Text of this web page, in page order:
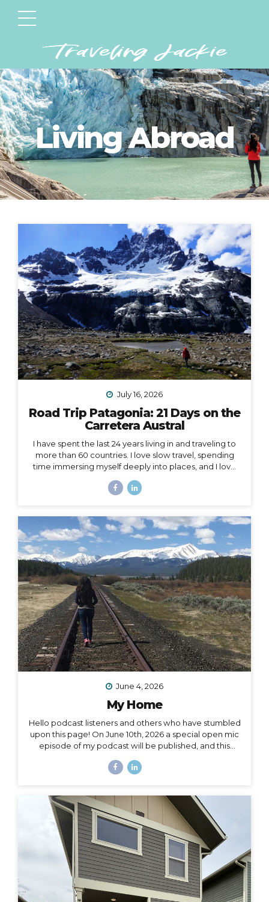
Living Abroad
July 16, 2026
Road Trip Patagonia: 21 Days on the
Carretera Austral
I have spent the last 24 years living in and traveling to
more than 60 countries. I love slow travel, spending
time immersing myself deeply into places, and I love
have been to Chile more than 10 times in 10 years).
anywhere in the world?… After considering this for
about a minute, I knew my answer, and it didn’t
surprise me: “I want to drive and camp the Carretera
Austral in...
June 4, 2026
My Home
Hello podcast listeners and others who have stumbled
upon this page! On June 10th, 2026 a special open mic
episode of my podcast will be published, and this
amassed here several stories I’ve written throughout
Colorado –> to relocating back to Montana –> to living
in a truck –> to finally buying a house of my own. Feel
free to leave a comment here or by email or on IG
(@travelingjackie) and share any thoughts. I...